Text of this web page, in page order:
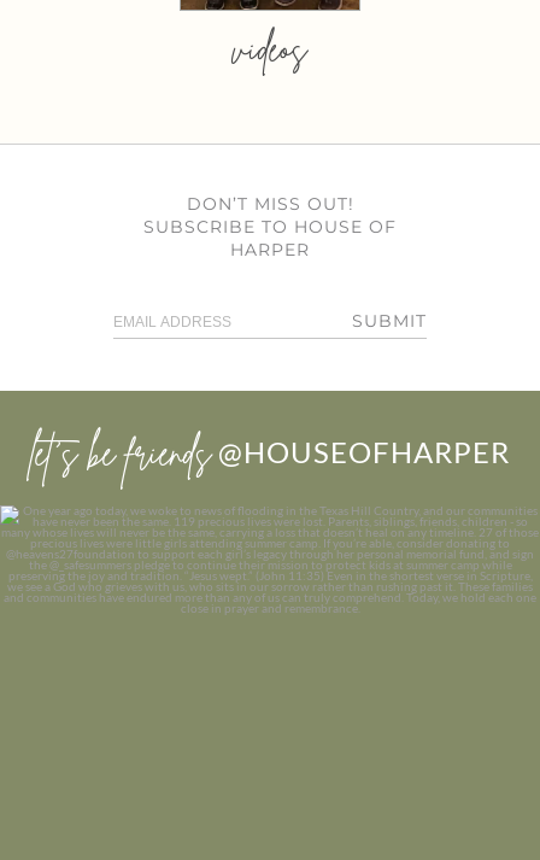
videos
DON’T MISS OUT!
SUBSCRIBE TO HOUSE OF
HARPER
SUBMIT
let’s be friends @HOUSEOFHARPER